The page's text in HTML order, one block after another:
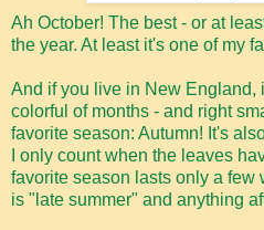
Ah October! The best - or at
the year. At least it's one of my
And if you live in New England,
colorful of months - and right
favorite season: Autumn! It's
I only count when the leaves
favorite season lasts only a few
is "late summer" and anything